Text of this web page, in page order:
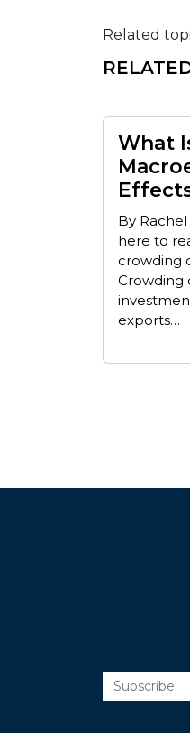
Related
What
By
here to
crowding
Crowding
exports…